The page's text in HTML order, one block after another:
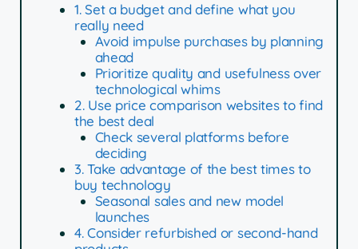
1. Set a budget and define what you
really need
Avoid impulse purchases by planning
ahead
Prioritize quality and usefulness over
technological whims
2. Use price comparison websites to find
the best deal
Check several platforms before
deciding
3. Take advantage of the best times to
buy technology
Seasonal sales and new model
launches
4. Consider refurbished or second-hand